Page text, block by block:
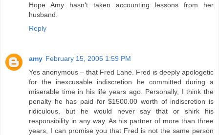
Hope Amy hasn't taken accounting lessons from her
husband.
Reply
amy February 15, 2006 1:59 PM
Yes anonymous – that Fred Lane. Fred is deeply apologetic
for the inexcusable indiscretion he committed during a
miserable time in his life years ago. Personally, I think the
penalty he has paid for $1500.00 worth of indiscretion is
ridiculous, but he would never say that or shirk his
responsibility in any way. As his partner of more than three
years, I can promise you that Fred is not the same person